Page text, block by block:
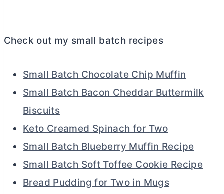
Check out my small batch recipes
Small Batch Chocolate Chip Muffin
Small Batch Bacon Cheddar Buttermilk
Biscuits
Keto Creamed Spinach for Two
Small Batch Blueberry Muffin Recipe
Small Batch Soft Toffee Cookie Recipe
Bread Pudding for Two in Mugs